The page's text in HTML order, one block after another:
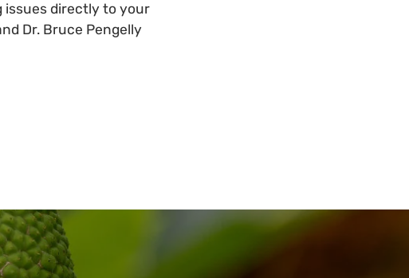
directly to your
Dr. Bruce Pengelly